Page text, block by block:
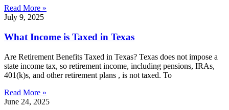
Read More »
July 9, 2025
What Income is Taxed in Texas
Are Retirement Benefits Taxed in Texas? Texas does not impose a
state income tax, so retirement income, including pensions, IRAs,
401(k)s, and other retirement plans , is not taxed. To
Read More »
June 24, 2025